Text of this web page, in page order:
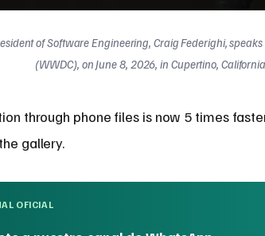
of Software Engineering, Craig Federighi,
(WWDC), on June 8, 2026, in Cupertino,
through phone files is now 5 times
gallery.
OFICIAL